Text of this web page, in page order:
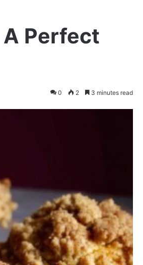
Perfect
0 2 3 minutes read